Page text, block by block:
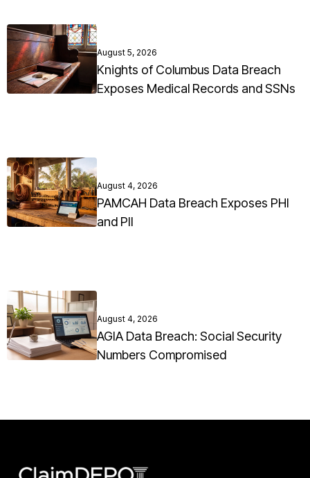
August 5, 2026
Knights of Columbus Data Breach
Exposes Medical Records and SSNs
August 4, 2026
PAMCAH Data Breach Exposes PHI
and PII
August 4, 2026
AGIA Data Breach: Social Security
Numbers Compromised